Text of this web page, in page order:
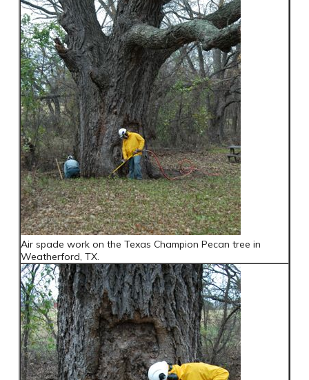
Air spade work on the Texas Champion Pecan tree in
Weatherford, TX.